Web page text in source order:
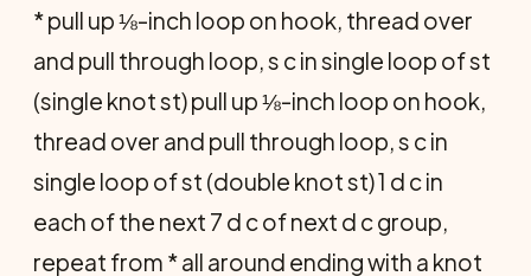
* pull up ⅛-inch loop on hook, thread over
and pull through loop, s c in single loop of st
(single knot st) pull up ⅛-inch loop on hook,
thread over and pull through loop, s c in
single loop of st (double knot st) 1 d c in
each of the next 7 d c of next d c group,
repeat from * all around ending with a knot